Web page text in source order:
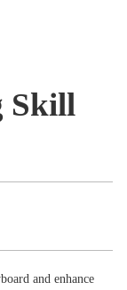
Skill
and enhance